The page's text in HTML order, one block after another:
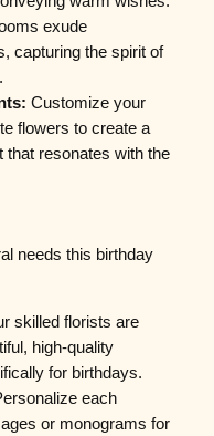
exude
capturing the spirit of
Customize your
flowers to create a
that resonates with the
needs this birthday
skilled florists are
high-quality
for birthdays.
each
or monograms for